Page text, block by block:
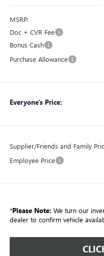
MSRP:
Doc + CVR Fee
Bonus Cash
Purchase Allowance
Everyone's Price:
Supplier/Friends and Family
Employee Price
*Please Note: We turn our
dealer to confirm vehicle